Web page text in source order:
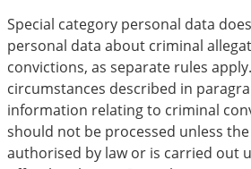
Special category personal data
personal data about criminal
convictions, as separate rules
circumstances described in
information relating to criminal
should not be processed unless
authorised by law or is carried out